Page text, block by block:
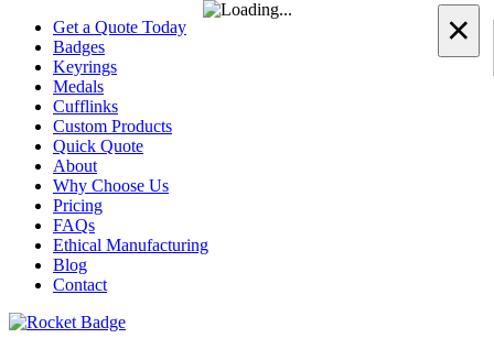
Get a Quote Today
Badges
Keyrings
Medals
Cufflinks
Custom Products
Quick Quote
About
Why Choose Us
Pricing
FAQs
Ethical Manufacturing
Blog
Contact
×